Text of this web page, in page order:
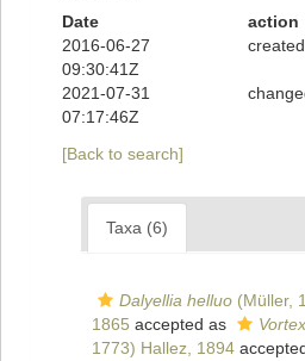
Date
action
2016-06-27
09:30:41Z
created
2021-07-31
07:17:46Z
[Back to search]
Taxa (6)
Dalyellia helluo (Müller,
1865 accepted as
1773) Hallez, 1894